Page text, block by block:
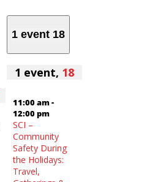
1 event 18
1 event, 18
11:00 am-
12:00 pm
SCI –
Community
Safety During
the Holidays:
Travel,